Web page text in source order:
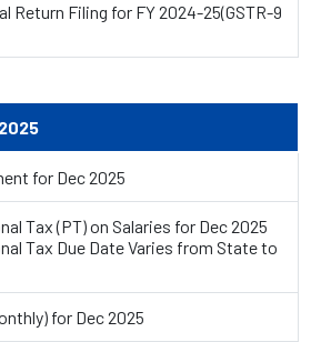
Return Filing for FY 2024-25(GSTR-9
for Dec 2025
Tax (PT) on Salaries for Dec 2025
Tax Due Date Varies from State to
for Dec 2025